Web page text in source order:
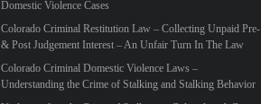
Domestic Violence Cases
Colorado Criminal Restitution Law – Collecting Unpaid Pre-
& Post Judgement Interest – An Unfair Turn In The Law
Colorado Criminal Domestic Violence Laws –
Understanding the Crime of Stalking and Stalking Behavior